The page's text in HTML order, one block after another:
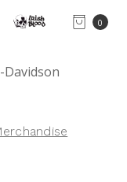
0
Davidson